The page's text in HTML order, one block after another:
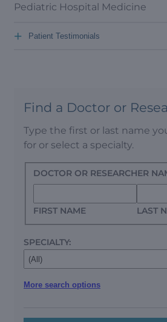
Pediatric Hospital Medicine
Patient Testimonials
+
Find a Doctor or
Type the first or last name
for or select a specialty.
DOCTOR OR RESEARCHER
FIRST NAME LAST
SPECIALTY:
More search options